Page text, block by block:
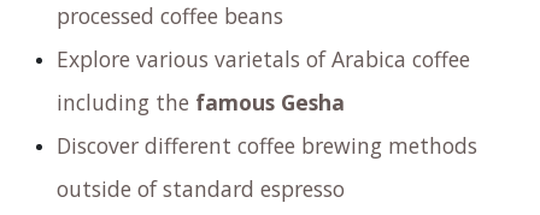
processed coffee beans
Explore various varietals of Arabica coffee
including the famous Gesha
Discover different coffee brewing methods
outside of standard espresso